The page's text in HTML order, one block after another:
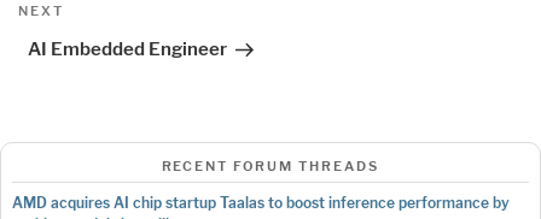
Next
NEXT
AI Embedded Engineer
RECENT FORUM THREADS
AMD acquires AI chip startup Taalas to boost inference performance by